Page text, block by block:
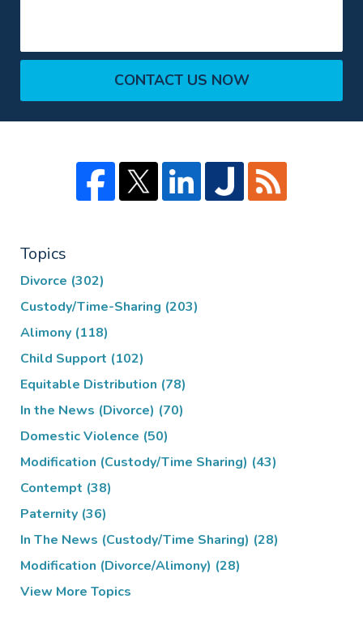
CONTACT US NOW
Topics
Divorce (302)
Custody/Time-Sharing (203)
Alimony (118)
Child Support (102)
Equitable Distribution (78)
In the News (Divorce) (70)
Domestic Violence (50)
Modification (Custody/Time Sharing) (43)
Contempt (38)
Paternity (36)
In The News (Custody/Time Sharing) (28)
Modification (Divorce/Alimony) (28)
View More Topics